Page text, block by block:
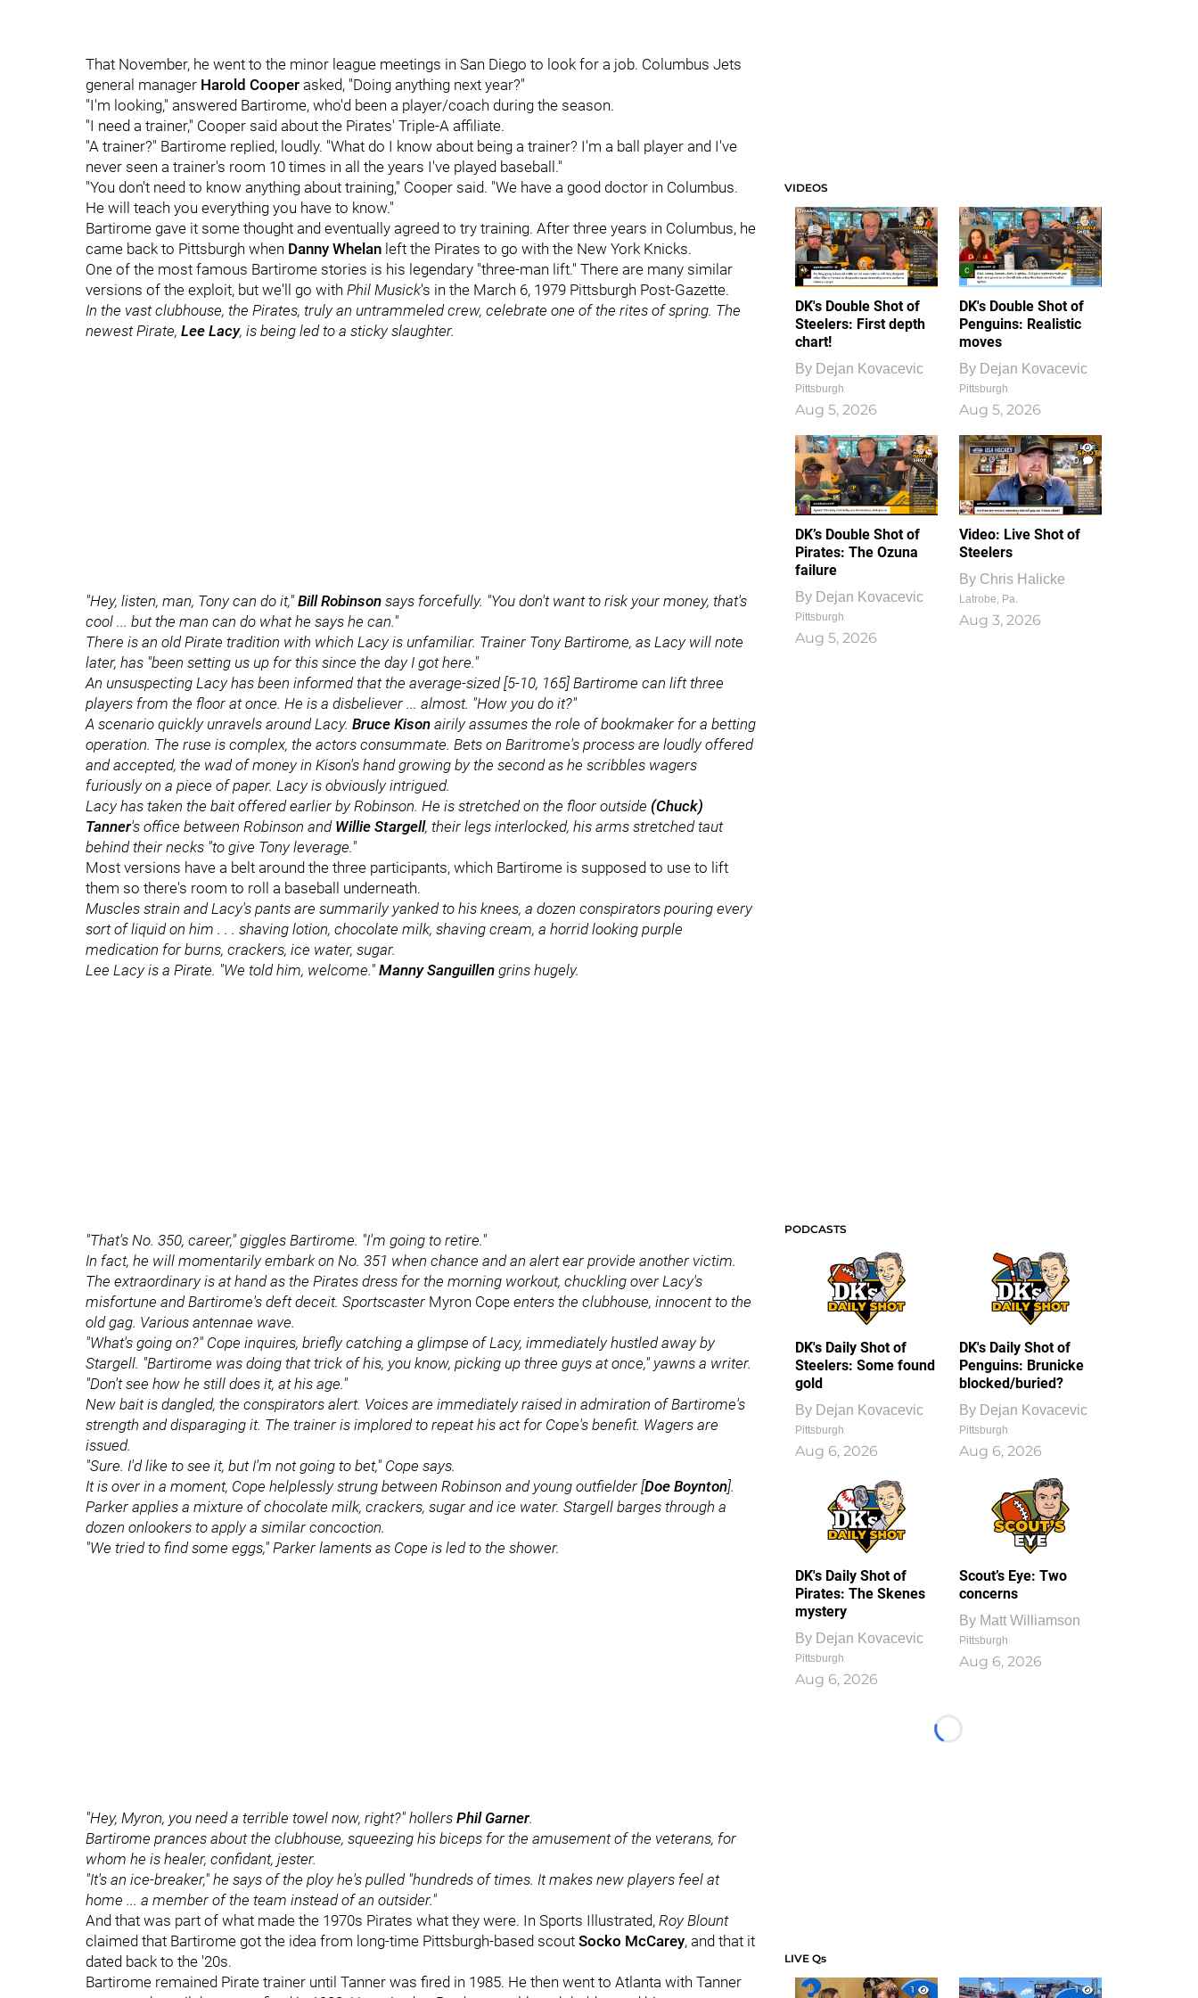
That November, he went to the minor league meetings in San Diego to look for a job. Columbus Jets
general manager Harold Cooper asked, "Doing anything next year?"
"I'm looking," answered Bartirome, who'd been a player/coach during the season.
"I need a trainer," Cooper said about the Pirates' Triple-A affiliate.
"A trainer?" Bartirome replied, loudly. "What do I know about being a trainer? I'm a ball player and I've
never seen a trainer's room 10 times in all the years I've played baseball."
"You don't need to know anything about training," Cooper said. "We have a good doctor in Columbus.
He will teach you everything you have to know."
Bartirome gave it some thought and eventually agreed to try training. After three years in Columbus, he
came back to Pittsburgh when Danny Whelan left the Pirates to go with the New York Knicks.
One of the most famous Bartirome stories is his legendary "three-man lift." There are many similar
versions of the exploit, but we'll go with Phil Musick's in the March 6, 1979 Pittsburgh Post-Gazette.
In the vast clubhouse, the Pirates, truly an untrammeled crew, celebrate one of the rites of spring. The
newest Pirate, Lee Lacy, is being led to a sticky slaughter.
"Hey, listen, man, Tony can do it," Bill Robinson says forcefully. "You don't want to risk your money, that's
cool ... but the man can do what he says he can."
There is an old Pirate tradition with which Lacy is unfamiliar. Trainer Tony Bartirome, as Lacy will note
later, has "been setting us up for this since the day I got here."
An unsuspecting Lacy has been informed that the average-sized [5-10, 165] Bartirome can lift three
players from the floor at once. He is a disbeliever ... almost. "How you do it?"
A scenario quickly unravels around Lacy. Bruce Kison airily assumes the role of bookmaker for a betting
operation. The ruse is complex, the actors consummate. Bets on Baritrome's process are loudly offered
and accepted, the wad of money in Kison's hand growing by the second as he scribbles wagers
furiously on a piece of paper. Lacy is obviously intrigued.
Lacy has taken the bait offered earlier by Robinson. He is stretched on the floor outside (Chuck)
Tanner's office between Robinson and Willie Stargell, their legs interlocked, his arms stretched taut
behind their necks "to give Tony leverage."
Most versions have a belt around the three participants, which Bartirome is supposed to use to lift
them so there's room to roll a baseball underneath.
Muscles strain and Lacy's pants are summarily yanked to his knees, a dozen conspirators pouring every
sort of liquid on him . . . shaving lotion, chocolate milk, shaving cream, a horrid looking purple
medication for burns, crackers, ice water, sugar.
Lee Lacy is a Pirate. "We told him, welcome." Manny Sanguillen grins hugely.
"That's No. 350, career," giggles Bartirome. "I'm going to retire."
In fact, he will momentarily embark on No. 351 when chance and an alert ear provide another victim.
The extraordinary is at hand as the Pirates dress for the morning workout, chuckling over Lacy's
misfortune and Bartirome's deft deceit. Sportscaster Myron Cope enters the clubhouse, innocent to the
old gag. Various antennae wave.
"What's going on?" Cope inquires, briefly catching a glimpse of Lacy, immediately hustled away by
Stargell. "Bartirome was doing that trick of his, you know, picking up three guys at once," yawns a writer.
"Don't see how he still does it, at his age."
New bait is dangled, the conspirators alert. Voices are immediately raised in admiration of Bartirome's
strength and disparaging it. The trainer is implored to repeat his act for Cope's benefit. Wagers are
issued.
"Sure. I'd like to see it, but I'm not going to bet," Cope says.
It is over in a moment, Cope helplessly strung between Robinson and young outfielder [Doe Boynton].
Parker applies a mixture of chocolate milk, crackers, sugar and ice water. Stargell barges through a
dozen onlookers to apply a similar concoction.
"We tried to find some eggs," Parker laments as Cope is led to the shower.
"Hey, Myron, you need a terrible towel now, right?" hollers Phil Garner.
Bartirome prances about the clubhouse, squeezing his biceps for the amusement of the veterans, for
whom he is healer, confidant, jester.
"It's an ice-breaker," he says of the ploy he's pulled "hundreds of times. It makes new players feel at
home ... a member of the team instead of an outsider."
And that was part of what made the 1970s Pirates what they were. In Sports Illustrated, Roy Blount
claimed that Bartirome got the idea from long-time Pittsburgh-based scout Socko McCarey, and that it
dated back to the '20s.
Bartirome remained Pirate trainer until Tanner was fired in 1985. He then went to Atlanta with Tanner
VIDEOS
DK's Double Shot of
Steelers: First depth
chart!
By Dejan Kovacevic
Pittsburgh
Aug 5, 2026
DK's Double Shot of
Penguins: Realistic
moves
By Dejan Kovacevic
Pittsburgh
Aug 5, 2026
DK’s Double Shot of
Pirates: The Ozuna
failure
By Dejan Kovacevic
Pittsburgh
Aug 5, 2026
1
0
Video: Live Shot of
Steelers
By Chris Halicke
Latrobe, Pa.
Aug 3, 2026
PODCASTS
DK's Daily Shot of
Steelers: Some found
gold
By Dejan Kovacevic
Pittsburgh
Aug 6, 2026
DK's Daily Shot of
Penguins: Brunicke
blocked/buried?
By Dejan Kovacevic
Pittsburgh
Aug 6, 2026
DK's Daily Shot of
Pirates: The Skenes
mystery
By Dejan Kovacevic
Pittsburgh
Aug 6, 2026
Scout’s Eye: Two
concerns
By Matt Williamson
Pittsburgh
Aug 6, 2026
Loading...
LIVE Qs
1
1